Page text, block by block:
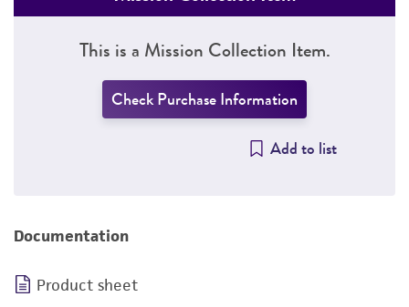
This is a Mission Collection Item.
Check Purchase Information
Add to list
Documentation
Product sheet